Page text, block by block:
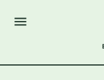
The Royal
menuOpen Menu